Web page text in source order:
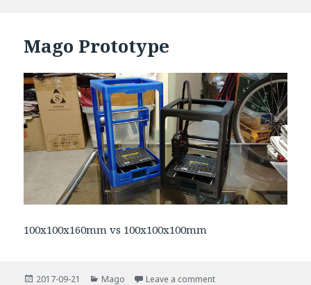
Mago Prototype
100x100x160mm vs 100x100x100mm
Posted
2017-09-21 Categories
Mago Leave a commenton Mago Prototype